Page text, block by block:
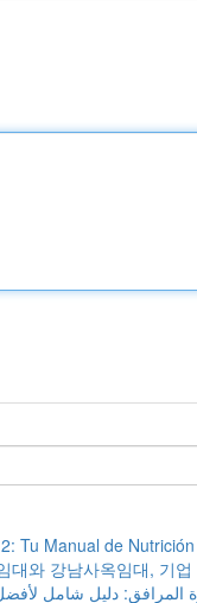
Tu Manual de
대와 강남사옥임대, 기
المرافق: دليل شامل